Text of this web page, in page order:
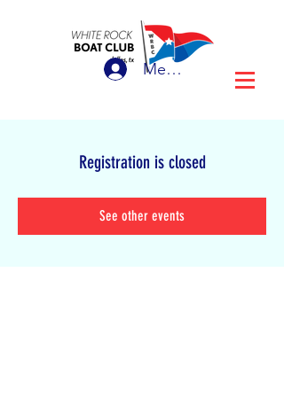
Member Login
Registration is closed
See other events